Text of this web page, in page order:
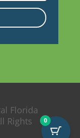
Florida
Rights
0